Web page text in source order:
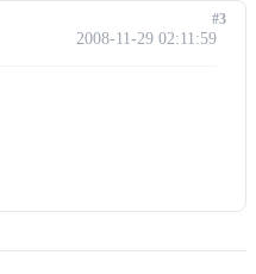
2008-11-29 02:11:59
#3